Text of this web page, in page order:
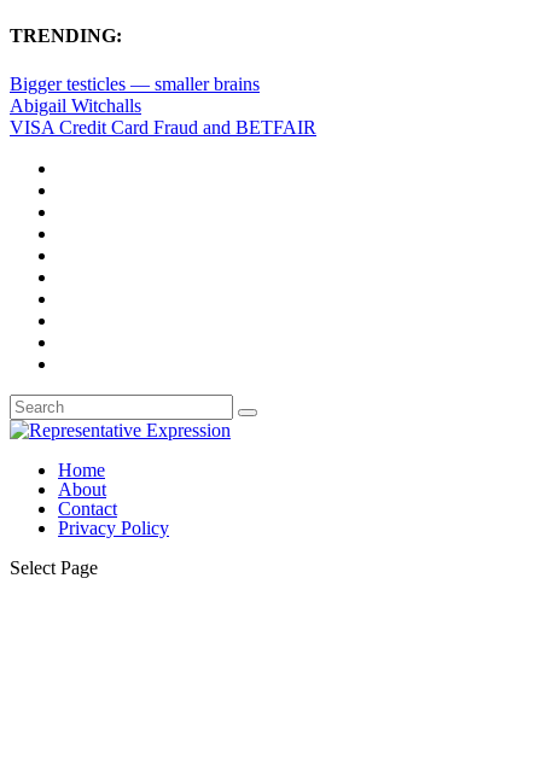
TRENDING:
Bigger testicles — smaller brains
Abigail Witchalls
VISA Credit Card Fraud and BETFAIR
Home
About
Contact
Privacy Policy
Select Page